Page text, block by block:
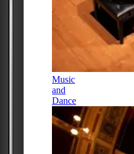
Music
and
Dance